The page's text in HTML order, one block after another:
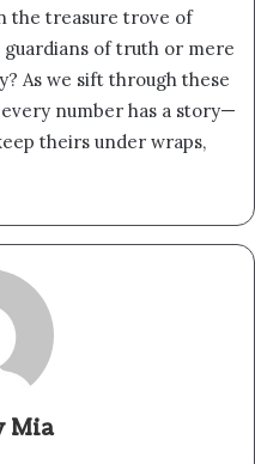
the treasure trove of
guardians of truth or mere
As we sift through these
number has a story—
theirs under wraps,
Mia